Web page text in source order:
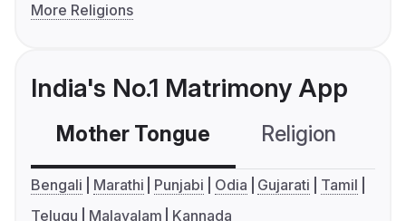
More Religions
India's No.1 Matrimony App
Mother Tongue Religion
Bengali Marathi Punjabi Odia Gujarati
Tamil
Telugu
Malayalam Kannada